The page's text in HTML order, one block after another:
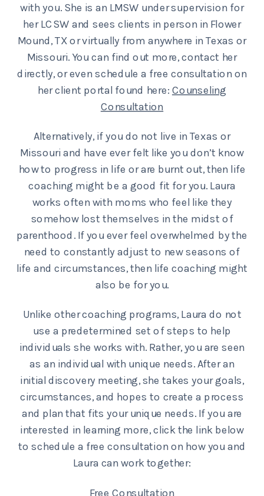
with you. She is an LMSW under supervision for
her LCSW and sees clients in person in Flower
Mound, TX or virtually from anywhere in Texas or
Missouri. You can find out more, contact her
directly, or even schedule a free consultation on
her client portal found here: Counseling
Consultation
Alternatively, if you do not live in Texas or
Missouri and have ever felt like you don’t know
how to progress in life or are burnt out, then life
coaching might be a good fit for you. Laura
works often with moms who feel like they
somehow lost themselves in the midst of
parenthood. If you ever feel overwhelmed by the
need to constantly adjust to new seasons of
life and circumstances, then life coaching might
also be for you.
Unlike other coaching programs, Laura do not
use a predetermined set of steps to help
individuals she works with. Rather, you are seen
as an individual with unique needs. After an
initial discovery meeting, she takes your goals,
circumstances, and hopes to create a process
and plan that fits your unique needs. If you are
interested in learning more, click the link below
to schedule a free consultation on how you and
Laura can work together:
Free Consultation